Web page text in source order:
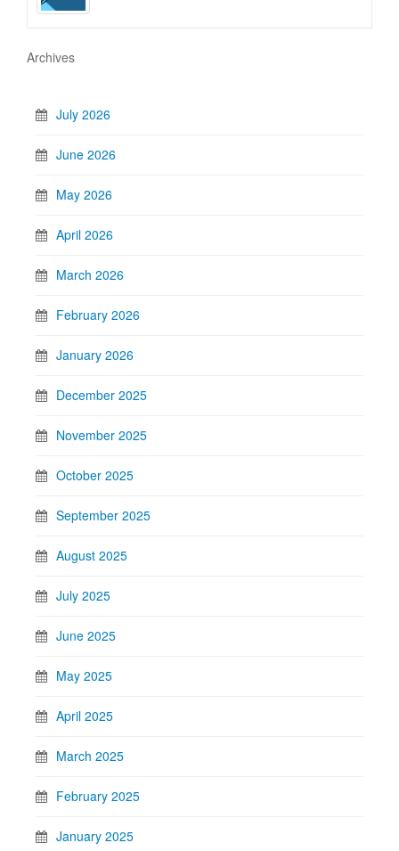
Archives
July 2026
June 2026
May 2026
April 2026
March 2026
February 2026
January 2026
December 2025
November 2025
October 2025
September 2025
August 2025
July 2025
June 2025
May 2025
April 2025
March 2025
February 2025
January 2025